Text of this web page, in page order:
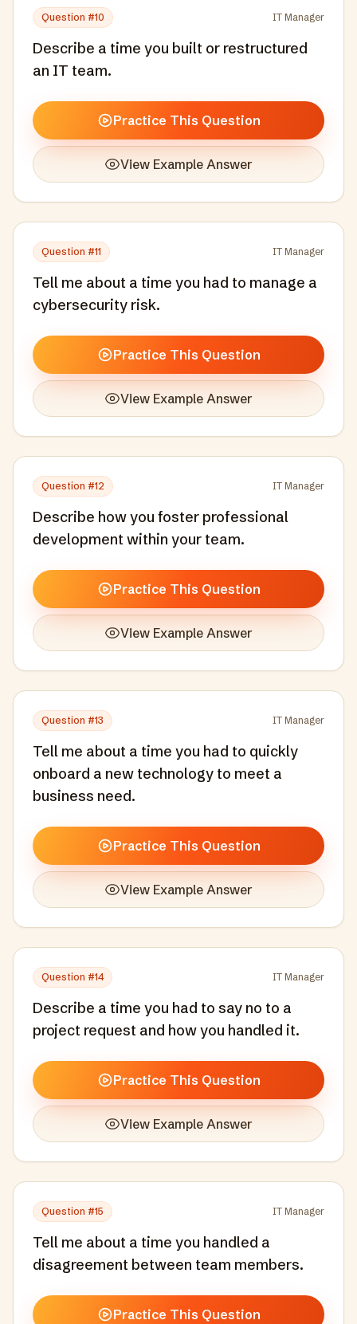
Question #10 IT Manager
Describe a time you built or restructured
an IT team.
Practice This Question
View Example Answer
Question #11 IT Manager
Tell me about a time you had to manage a
cybersecurity risk.
Practice This Question
View Example Answer
Question #12 IT Manager
Describe how you foster professional
development within your team.
Practice This Question
View Example Answer
Question #13 IT Manager
Tell me about a time you had to quickly
onboard a new technology to meet a
business need.
Practice This Question
View Example Answer
Question #14 IT Manager
Describe a time you had to say no to a
project request and how you handled it.
Practice This Question
View Example Answer
Question #15 IT Manager
Tell me about a time you handled a
disagreement between team members.
Practice This Question